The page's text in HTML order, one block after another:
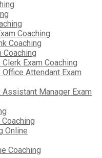
Coaching
Coaching
Coaching
Clerk Exam Coaching
Office Attendant Exam
Assistant Manager Exam
Coaching
Online
Coaching